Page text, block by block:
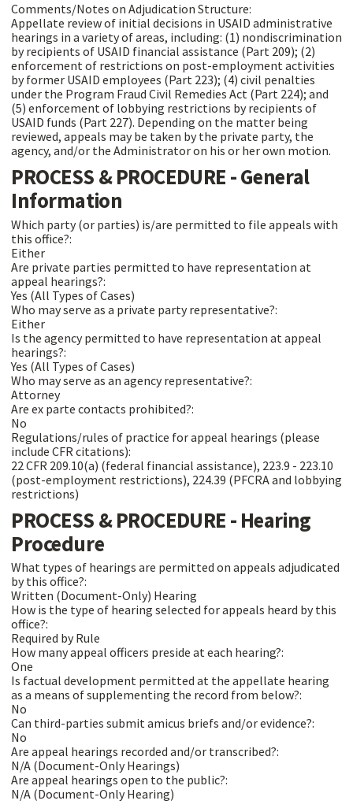
Comments/Notes on Adjudication Structure:
Appellate review of initial decisions in USAID administrative
hearings in a variety of areas, including: (1) nondiscrimination
by recipients of USAID financial assistance (Part 209); (2)
enforcement of restrictions on post-employment activities
by former USAID employees (Part 223); (4) civil penalties
under the Program Fraud Civil Remedies Act (Part 224); and
(5) enforcement of lobbying restrictions by recipients of
USAID funds (Part 227). Depending on the matter being
reviewed, appeals may be taken by the private party, the
agency, and/or the Administrator on his or her own motion.
PROCESS & PROCEDURE - General
Information
Which party (or parties) is/are permitted to file appeals with
this office?:
Either
Are private parties permitted to have representation at
appeal hearings?:
Yes (All Types of Cases)
Who may serve as a private party representative?:
Either
Is the agency permitted to have representation at appeal
hearings?:
Yes (All Types of Cases)
Who may serve as an agency representative?:
Attorney
Are ex parte contacts prohibited?:
No
Regulations/rules of practice for appeal hearings (please
include CFR citations):
22 CFR 209.10(a) (federal financial assistance), 223.9 - 223.10
(post-employment restrictions), 224.39 (PFCRA and lobbying
restrictions)
PROCESS & PROCEDURE - Hearing
Procedure
What types of hearings are permitted on appeals adjudicated
by this office?:
Written (Document-Only) Hearing
How is the type of hearing selected for appeals heard by this
office?:
Required by Rule
How many appeal officers preside at each hearing?:
One
Is factual development permitted at the appellate hearing
as a means of supplementing the record from below?:
No
Can third-parties submit amicus briefs and/or evidence?:
No
Are appeal hearings recorded and/or transcribed?:
N/A (Document-Only Hearings)
Are appeal hearings open to the public?:
N/A (Document-Only Hearing)